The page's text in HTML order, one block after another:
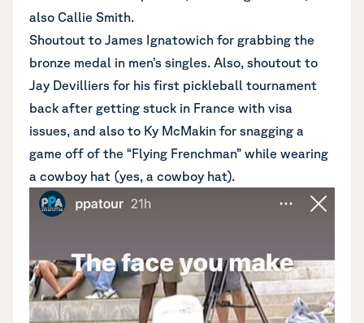
also Callie Smith.
Shoutout to James Ignatowich for grabbing the
bronze medal in men’s singles. Also, shoutout to
Jay Devilliers for his first pickleball tournament
back after getting stuck in France with visa
issues, and also to Ky McMakin for snagging a
game off of the “Flying Frenchman” while wearing
a cowboy hat (yes, a cowboy hat).